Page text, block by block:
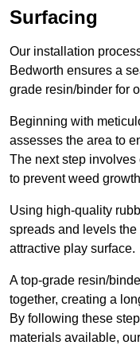
Surfacing
Our installation
Bedworth ensures a
grade resin/binder for
Beginning with
assesses the area to
The next step
to prevent weed
Using high-quality
spreads and levels
attractive play surface.
A top-grade resin/
together, creating a
By following these
materials available,